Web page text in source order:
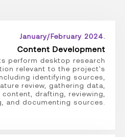
January/February 2024.
Content Development
perform desktop research
relevant to the project's
identifying sources,
review, gathering data,
drafting, reviewing,
and documenting sources.